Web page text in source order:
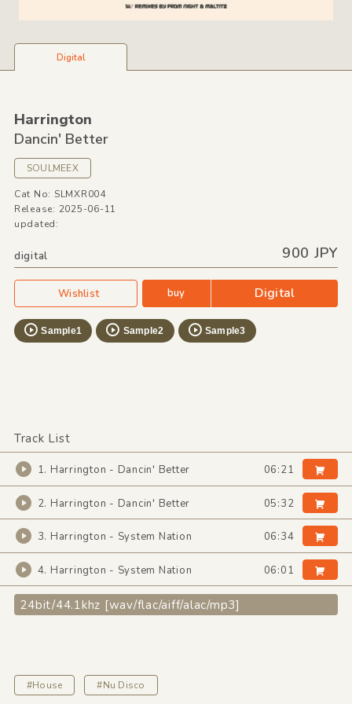
Digital
Harrington
Dancin' Better
SOULMEEX
Cat No: SLMXR004
Release: 2025-06-11
updated:
digital 900 JPY
Wishlist buy Digital
Sample1 Sample2 Sample3
Track List
1. Harrington - Dancin' Better 06:21
2. Harrington - Dancin' Better 05:32
3. Harrington - System Nation 06:34
4. Harrington - System Nation 06:01
24bit/44.1khz [wav/flac/aiff/alac/mp3]
#House #Nu Disco